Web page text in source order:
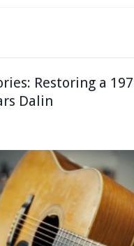
Restoring a
Dalin